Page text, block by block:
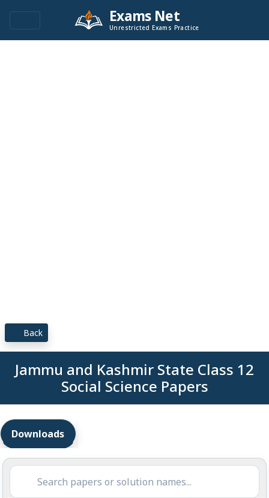
Exams Net
Unrestricted Exams Practice
Back
Jammu and Kashmir State Class 12
Social Science Papers
Downloads